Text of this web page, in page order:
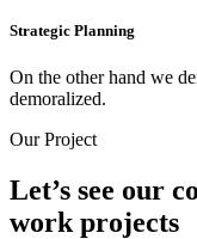
Strategic Planning
On the other hand we
demoralized.
Our Project
Let’s see our
work projects